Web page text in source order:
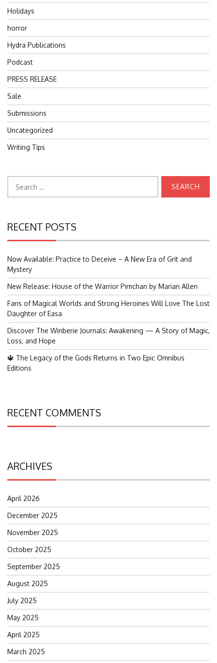
Holidays
horror
Hydra Publications
Podcast
PRESS RELEASE
Sale
Submissions
Uncategorized
Writing Tips
for:
RECENT POSTS
Now Available: Practice to Deceive – A New Era of Grit and
Mystery
New Release: House of the Warrior Pimchan by Marian Allen
Fans of Magical Worlds and Strong Heroines Will Love The Lost
Daughter of Easa
Discover The Winberie Journals: Awakening — A Story of Magic,
Loss, and Hope
🔱 The Legacy of the Gods Returns in Two Epic Omnibus
Editions
RECENT COMMENTS
ARCHIVES
April 2026
December 2025
November 2025
October 2025
September 2025
August 2025
July 2025
May 2025
April 2025
March 2025